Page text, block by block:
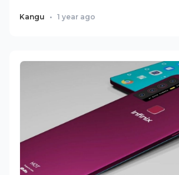
Kangu • 1 year ago